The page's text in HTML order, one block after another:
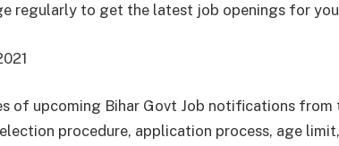
regularly to get the latest job openings for
of upcoming Bihar Govt Job notifications from
procedure, application process, age